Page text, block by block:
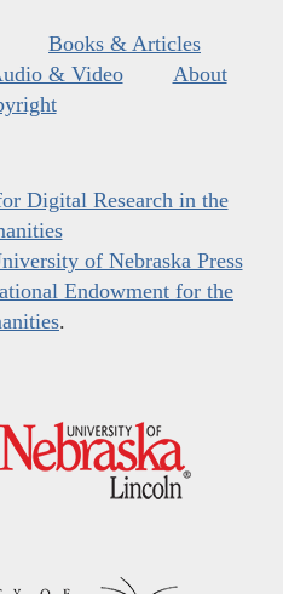
Books & Articles
& Video
About
Digital Research in the
of Nebraska Press
Endowment for the
.